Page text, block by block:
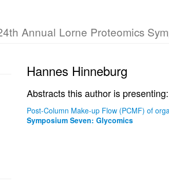
Annual Lorne Proteomics
Hannes Hinneburg
Abstracts this author is presenting:
Post-Column Make-up Flow (PCMF) of
Symposium Seven: Glycomics